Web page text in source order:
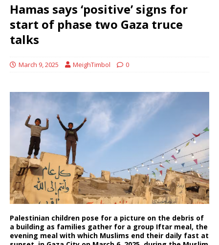
Hamas says ‘positive’ signs for
start of phase two Gaza truce
talks
March 9, 2025 MeighTimbol 0
Palestinian children pose for a picture on the debris of
a building as families gather for a group Iftar meal, the
evening meal with which Muslims end their daily fast at